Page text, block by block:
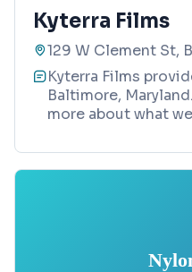
Kyterra Films
129 W Clement St,
Kyterra Films
Baltimore,
more about what